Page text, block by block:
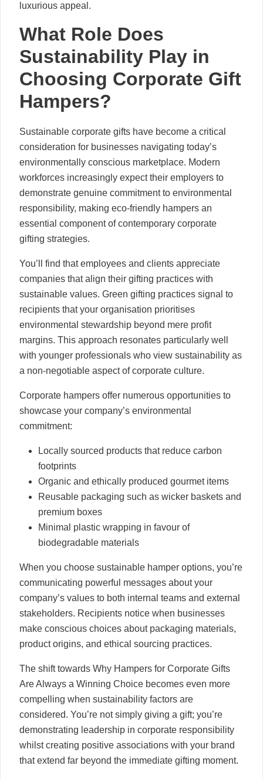
luxurious appeal.
What Role Does
Sustainability Play in
Choosing Corporate Gift
Hampers?
Sustainable corporate gifts have become a critical
consideration for businesses navigating today’s
environmentally conscious marketplace. Modern
workforces increasingly expect their employers to
demonstrate genuine commitment to environmental
responsibility, making eco-friendly hampers an
essential component of contemporary corporate
gifting strategies.
You’ll find that employees and clients appreciate
companies that align their gifting practices with
sustainable values. Green gifting practices signal to
recipients that your organisation prioritises
environmental stewardship beyond mere profit
margins. This approach resonates particularly well
with younger professionals who view sustainability as
a non-negotiable aspect of corporate culture.
Corporate hampers offer numerous opportunities to
showcase your company’s environmental
commitment:
Locally sourced products that reduce carbon
footprints
Organic and ethically produced gourmet items
Reusable packaging such as wicker baskets and
premium boxes
Minimal plastic wrapping in favour of
biodegradable materials
When you choose sustainable hamper options, you’re
communicating powerful messages about your
company’s values to both internal teams and external
stakeholders. Recipients notice when businesses
make conscious choices about packaging materials,
product origins, and ethical sourcing practices.
The shift towards Why Hampers for Corporate Gifts
Are Always a Winning Choice becomes even more
compelling when sustainability factors are
considered. You’re not simply giving a gift; you’re
demonstrating leadership in corporate responsibility
whilst creating positive associations with your brand
that extend far beyond the immediate gifting moment.